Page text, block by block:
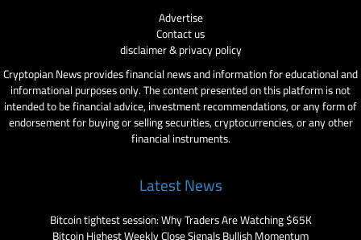
Advertise
Contact us
disclaimer & privacy policy
Cryptopian News provides financial news and information for educational and
informational purposes only. The content presented on this platform is not
intended to be financial advice, investment recommendations, or any form of
endorsement for buying or selling securities, cryptocurrencies, or any other
financial instruments.
Latest News
Bitcoin tightest session: Why Traders Are Watching $65K